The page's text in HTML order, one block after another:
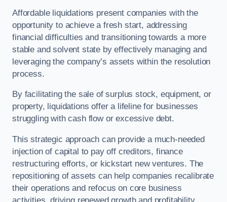
Affordable liquidations present companies with the
opportunity to achieve a fresh start, addressing
financial difficulties and transitioning towards a more
stable and solvent state by effectively managing and
leveraging the company’s assets within the resolution
process.
By facilitating the sale of surplus stock, equipment, or
property, liquidations offer a lifeline for businesses
struggling with cash flow or excessive debt.
This strategic approach can provide a much-needed
injection of capital to pay off creditors, finance
restructuring efforts, or kickstart new ventures. The
repositioning of assets can help companies recalibrate
their operations and refocus on core business